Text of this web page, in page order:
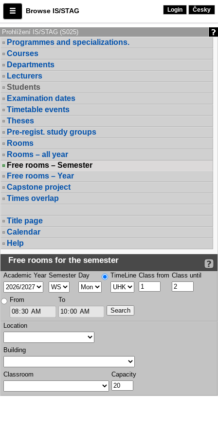
Browse IS/STAG Login Česky
Prohlížení IS/STAG (S025)
Programmes and specializations.
Courses
Departments
Lecturers
Students
Examination dates
Timetable events
Theses
Pre-regist. study groups
Rooms
Rooms – all year
Free rooms – Semester
Free rooms – Year
Capstone project
Times overlap
Title page
Calendar
Help
Free rooms for the semester
Academic Year Semester Day TimeLine Class from Class until
From To
Location
Building
Classroom Capacity